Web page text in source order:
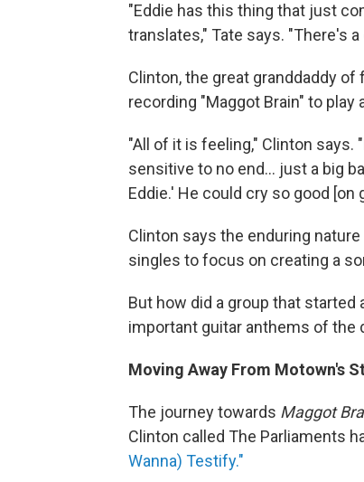
"Eddie has this thing that just
translates," Tate says. "There's
Clinton, the great granddaddy
recording "Maggot Brain" to
"All of it is feeling," Clinton says.
sensitive to no end... just a big
Eddie.' He could cry so good [on
Clinton says the enduring nature
singles to focus on creating a
But how did a group that
important guitar anthems of the
Moving Away From Motown's
The journey towards Maggot
Clinton called The Parliaments
Wanna) Testify."